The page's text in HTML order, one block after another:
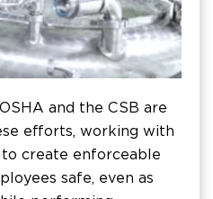
and the CSB are
efforts, working with
create enforceable
safe, even as